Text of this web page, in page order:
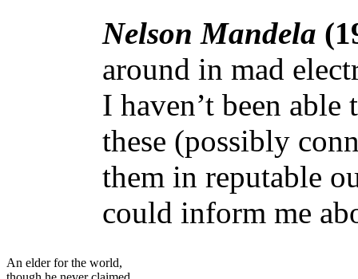
Nelson Mandela
around in mad
I haven’t been
these (possibly
them in reputable
could inform me
An elder for the world,